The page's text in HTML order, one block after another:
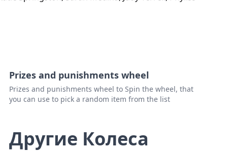
Prizes and punishments wheel
Prizes and punishments wheel to Spin the wheel, that
you can use to pick a random item from the list
Другие Колеса